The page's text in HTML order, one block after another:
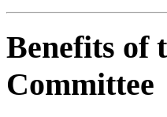
Benefits of
Committee